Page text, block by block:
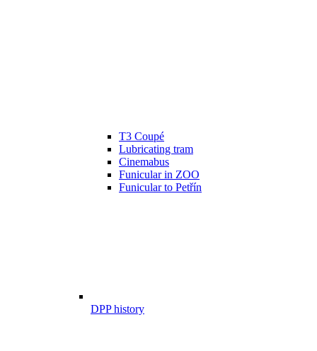
T3 Coupé
Lubricating tram
Cinemabus
Funicular in ZOO
Funicular to Petřín
DPP history